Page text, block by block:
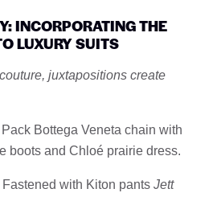
INCORPORATING THE
LUXURY SUITS
juxtapositions create
Pack Bottega Veneta chain with
boots and Chloé prairie dress.
Fastened with Kiton pants Jett